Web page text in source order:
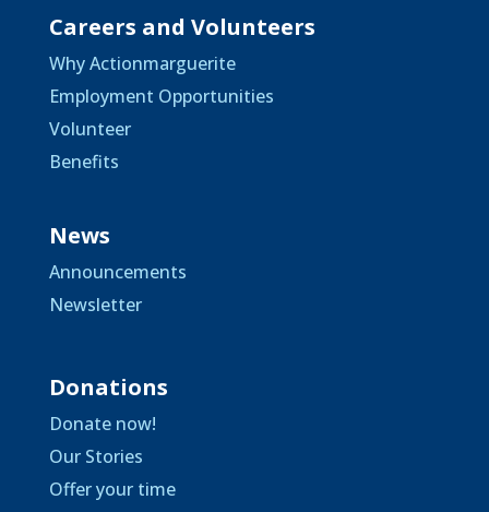
Careers and Volunteers
Why Actionmarguerite
Employment Opportunities
Volunteer
Benefits
News
Announcements
Newsletter
Donations
Donate now!
Our Stories
Offer your time